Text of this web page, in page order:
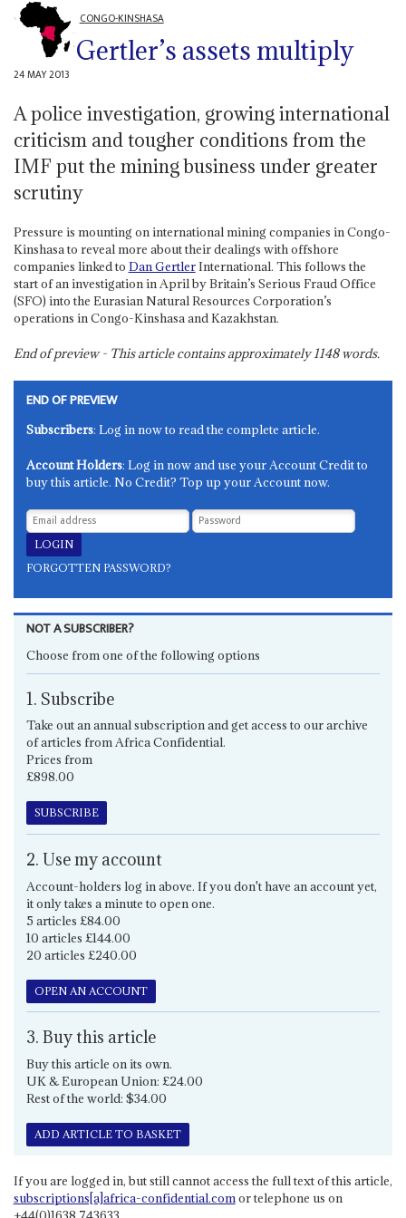
CONGO-KINSHASA
Gertler’s assets multiply
24 MAY 2013
A police investigation, growing international
criticism and tougher conditions from the
IMF put the mining business under greater
scrutiny
Pressure is mounting on international mining companies in Congo-
Kinshasa to reveal more about their dealings with offshore
companies linked to Dan GertlerInternational. This follows the
start of an investigation in April by Britain’s Serious Fraud Office
(SFO) into the Eurasian Natural Resources Corporation’s
operations in Congo-Kinshasa and Kazakhstan.
End of preview - This article contains approximately1148words.
END OF PREVIEW
Subscribers: Log in now to read the complete article.
Account Holders: Log in now and use your Account Credit to
buy this article. No Credit? Top up your Account now.
FORGOTTEN PASSWORD?
NOT A SUBSCRIBER?
Choose from one of the following options
1. Subscribe
Take out an annual subscription and get access to our archive
of articles from Africa Confidential.
Prices from
£898.00
SUBSCRIBE
2. Use my account
Account-holders log in above. If you don't have an account yet,
it only takes a minute to open one.
5 articles £84.00
10 articles £144.00
20 articles £240.00
OPEN AN ACCOUNT
3. Buy this article
Buy this article on its own.
UK & European Union: £24.00
Rest of the world: $34.00
ADD ARTICLE TO BASKET
If you are logged in, but still cannot access the full text of this article,
subscriptions[a]africa-confidential.comor telephone us on